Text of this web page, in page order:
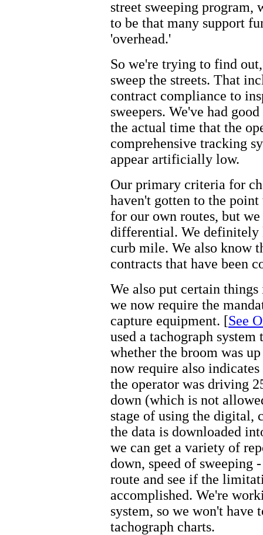
street sweeping program,
to be that many support
'overhead.'
So we're trying to find
sweep the streets. That
contract compliance to
sweepers. We've had
the actual time that the
comprehensive tracking
appear artificially low.
Our primary criteria for
haven't gotten to the
for our own routes, but
differential. We definitely
curb mile. We also know
contracts that have been
We also put certain
we now require the
capture equipment. [See
used a tachograph
whether the broom was
now require also
the operator was driving
down (which is not
stage of using the digital,
the data is downloaded
we can get a variety of
down, speed of sweeping
route and see if the
accomplished. We're
system, so we won't have
tachograph charts.